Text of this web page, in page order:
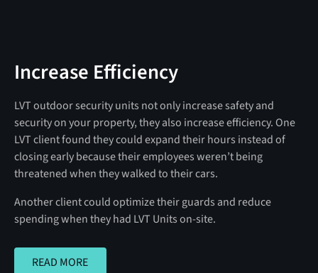
Increase Efficiency
LVT outdoor security units not only increase safety and
security on your property, they also increase efficiency. One
LVT client found they could expand their hours instead of
closing early because their employees weren’t being
threatened when they walked to their cars.
Another client could optimize their guards and reduce
spending when they had LVT Units on-site.
READ MORE
READ MORE